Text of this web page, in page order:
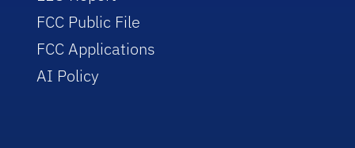
FCC Public File
FCC Applications
AI Policy